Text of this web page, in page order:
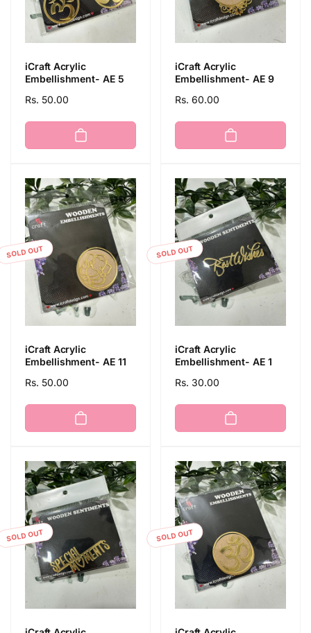
iCraft Acrylic
Embellishment- AE 5
Regular
Rs. 50.00
iCraft Acrylic
Embellishment- AE 9
Regular
Rs. 60.00
SOLD OUT
iCraft Acrylic
Embellishment- AE 11
Regular
Rs. 50.00
SOLD OUT
iCraft Acrylic
Embellishment- AE 1
Regular
Rs. 30.00
SOLD OUT SOLD OUT